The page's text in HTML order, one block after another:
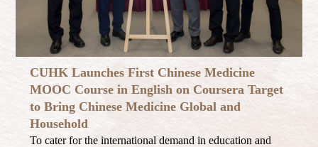
CUHK Launches First Chinese Medicine
MOOC Course in English on Coursera Target
to Bring Chinese Medicine Global and
Household
To cater for the international demand in education and